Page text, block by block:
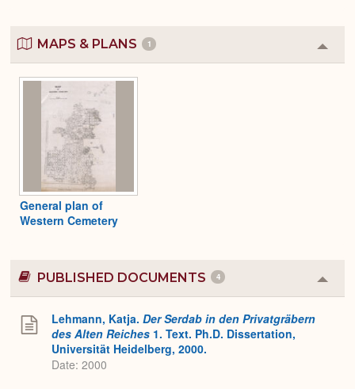
MAPS & PLANS 1
or
General plan of
Western Cemetery
PUBLISHED DOCUMENTS 4
or
Lehmann, Katja. Der Serdab in den Privatgräbern
des Alten Reiches 1. Text. Ph.D. Dissertation,
Universität Heidelberg, 2000.
Date: 2000